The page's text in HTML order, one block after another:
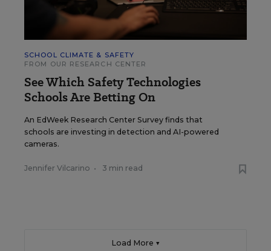
SCHOOL CLIMATE & SAFETY
FROM OUR RESEARCH CENTER
See Which Safety Technologies
Schools Are Betting On
An EdWeek Research Center Survey finds that
schools are investing in detection and AI-powered
cameras.
Jennifer Vilcarino • 3 min read
Load More ▼